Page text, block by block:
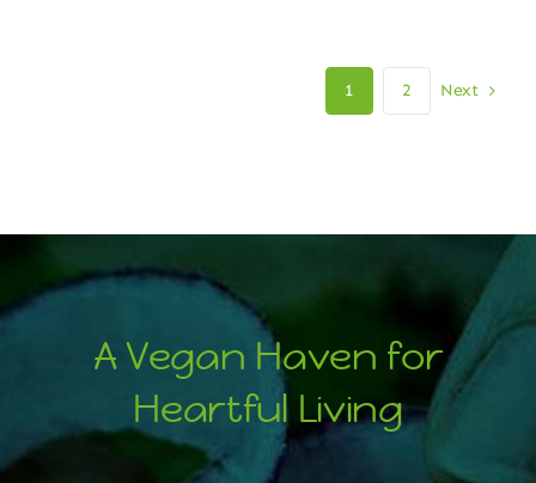
1 2 Next
A Vegan Haven for
Heartful Living